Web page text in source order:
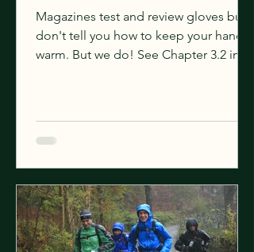
Magazines test and review gloves but
don't tell you how to keep your hands
warm. But we do! See Chapter 3.2 in